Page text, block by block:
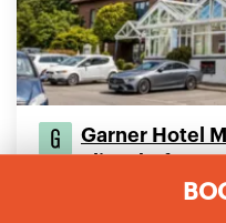
Garner Hotel
Elisenhof